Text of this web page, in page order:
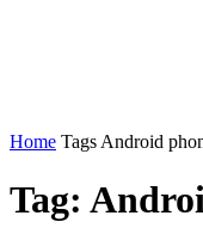
Home Tags Android
Tag: